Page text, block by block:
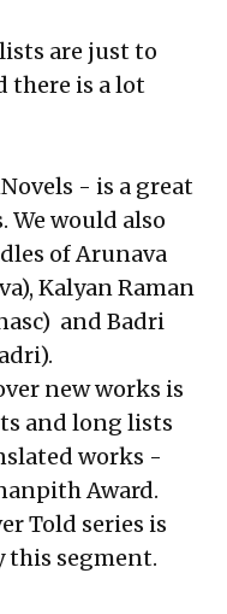
are just to
there is a lot
- is a great
We would also
of Arunava
), Kalyan Raman
) and Badri
).
new works is
and long lists
works -
Award.
Told series is
this segment.